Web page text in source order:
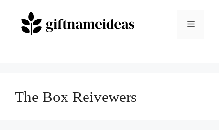
Menu
The Box Reivewers